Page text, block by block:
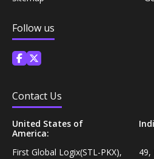
Coffee, Tea &
Mixes›Chocolate Drink Mixes
Coffee, Tea &
Rice, Flour & Pulses›Flours›Rice
Ready To Eat & Cook›Instant
Supplements›Herbal
Health Care›Eye Care›Eye Drops
Diet & Nutrition›Vitamins,
Supplements›Herbal
Personal Care›Foot Care›Foot
Follow us
Contact Us
United States of
America:
First Global Logix(STL-PKX),
49,